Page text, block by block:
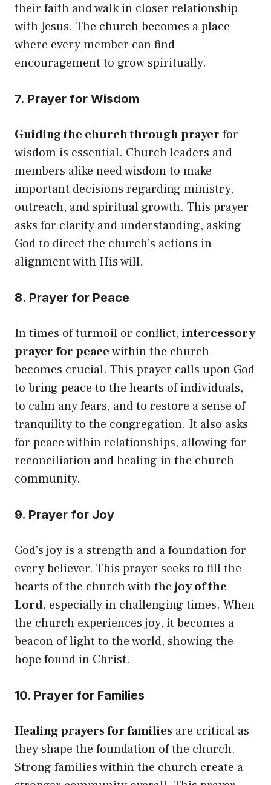
their faith and walk in closer relationship
with Jesus. The church becomes a place
where every member can find
encouragement to grow spiritually.
7. Prayer for Wisdom
Guiding the church through prayer for
wisdom is essential. Church leaders and
members alike need wisdom to make
important decisions regarding ministry,
outreach, and spiritual growth. This prayer
asks for clarity and understanding, asking
God to direct the church’s actions in
alignment with His will.
8. Prayer for Peace
In times of turmoil or conflict, intercessory
prayer for peacewithin the church
becomes crucial. This prayer calls upon God
to bring peace to the hearts of individuals,
to calm any fears, and to restore a sense of
tranquility to the congregation. It also asks
for peace within relationships, allowing for
reconciliation and healing in the church
community.
9. Prayer for Joy
God’s joy is a strength and a foundation for
every believer. This prayer seeks to fill the
hearts of the church with thejoy of the
Lord, especially in challenging times. When
the church experiences joy, it becomes a
beacon of light to the world, showing the
hope found in Christ.
10. Prayer for Families
Healing prayers for families are critical as
they shape the foundation of the church.
Strong families within the church create a